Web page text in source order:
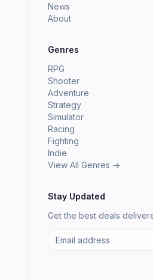
News
About
Genres
RPG
Shooter
Adventure
Strategy
Simulator
Racing
Fighting
Indie
View All Genres →
Stay Updated
Get the best deals